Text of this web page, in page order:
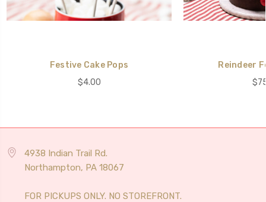
Festive Cake Pops
$4.00
Reindeer
4938 Indian Trail Rd.
Northampton, PA 18067
FOR PICKUPS ONLY. NO STOREFRONT.